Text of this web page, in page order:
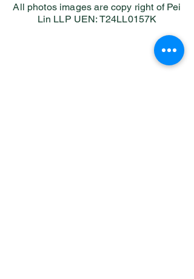
All photos images are copy right of Pei
Lin LLP UEN: T24LL0157K